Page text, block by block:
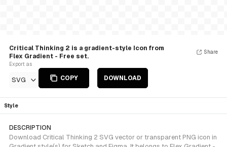
Critical Thinking 2 is a gradient-style Icon from
Flex Gradient - Free set.
Export as
SVG COPY DOWNLOAD
Share
Style
DESCRIPTION
Download Critical Thinking 2 SVG vector or transparent PNG icon in